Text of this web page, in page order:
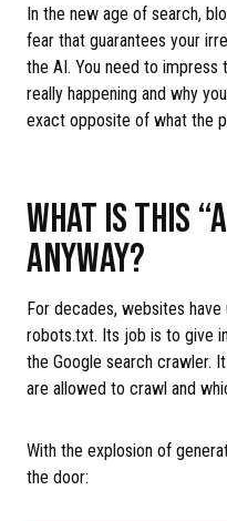
In the new age of search,
fear that guarantees your
the AI. You need to impress
really happening and why
exact opposite of what the
WHAT IS THIS
ANYWAY?
For decades, websites
robots.txt. Its job is to give
the Google search crawler.
are allowed to crawl and
With the explosion of
the door: